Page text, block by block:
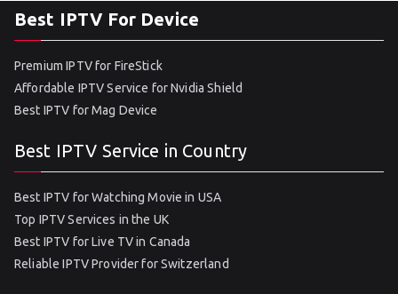
Best IPTV For Device
Premium IPTV for FireStick
Affordable IPTV Service for Nvidia Shield
Best IPTV for Mag Device
Best IPTV Service in Country
Best IPTV for Watching Movie in USA
Top IPTV Services in the UK
Best IPTV for Live TV in Canada
Reliable IPTV Provider for Switzerland